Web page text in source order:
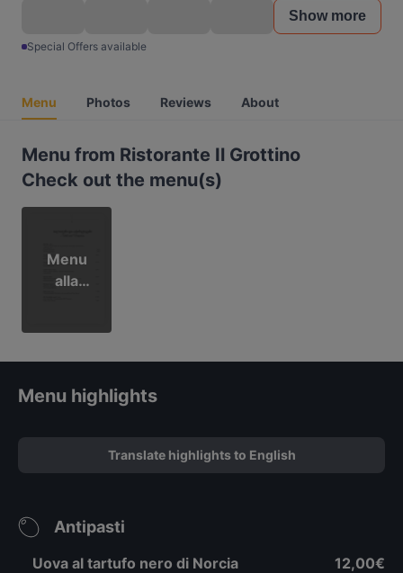
Show more
Special Offers available
Menu Photos Reviews About
Menu from Ristorante Il Grottino
Check out the menu(s)
Menu
alla
Menu highlights
Translate highlights to English
Antipasti
Uova al tartufo nero di Norcia 12,00€